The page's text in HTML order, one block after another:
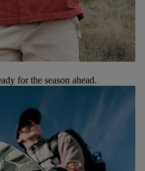
for the season ahead.